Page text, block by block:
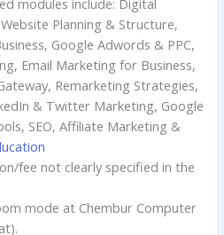
Planning & Structure,
Google Adwords & PPC,
Email Marketing for Business,
Remarketing Strategies,
& Twitter Marketing, Google
SEO, Affiliate Marketing &
fee not clearly specified in the
mode at Chembur Computer